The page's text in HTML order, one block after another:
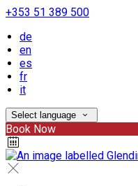
+353 51 389 500
de
en
es
fr
it
Select language
Book Now